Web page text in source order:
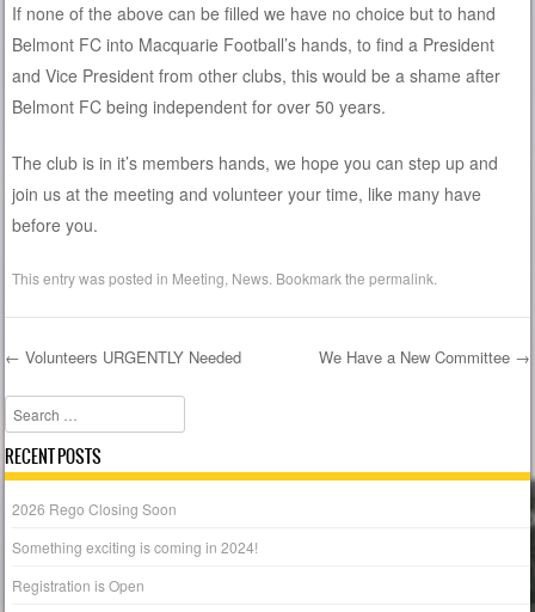
If none of the above can be filled we have no choice but to hand
Belmont FC into Macquarie Football’s hands, to find a President
and Vice President from other clubs, this would be a shame after
Belmont FC being independent for over 50 years.
The club is in it’s members hands, we hope you can step up and
join us at the meeting and volunteer your time, like many have
before you.
This entry was posted in Meeting News . Bookmark thepermalink
Post navigation
← Volunteers URGENTLY Needed We Have a New Committee →
Search
RECENT POSTS
2026 Rego Closing Soon
Something exciting is coming in 2024!
Registration is Open